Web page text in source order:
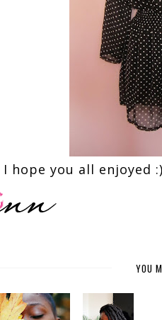
I hope you all enjoyed
YOU